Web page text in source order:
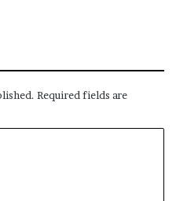
Required fields are